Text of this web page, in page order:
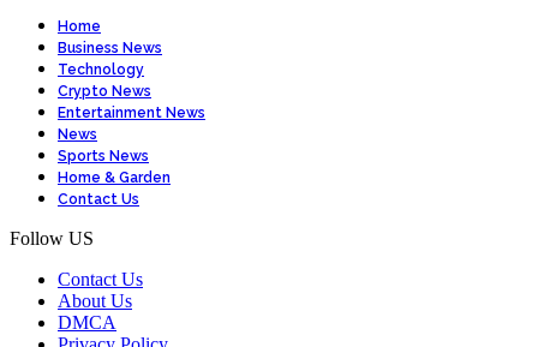
Home
Business News
Technology
Crypto News
Entertainment News
News
Sports News
Home & Garden
Contact Us
Follow US
Contact Us
About Us
DMCA